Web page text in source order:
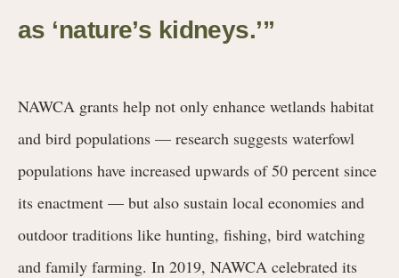
as ‘nature’s kidneys.’”
NAWCA grants help not only enhance wetlands habitat
and bird populations — research suggests waterfowl
populations have increased upwards of 50 percent since
its enactment — but also sustain local economies and
outdoor traditions like hunting, fishing, bird watching
and family farming. In 2019, NAWCA celebrated its